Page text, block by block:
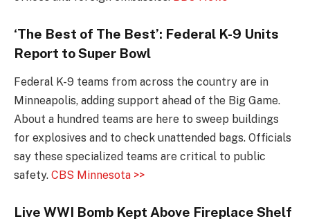
‘The Best of The Best’: Federal K-9 Units
Report to Super Bowl
Federal K-9 teams from across the country are in
Minneapolis, adding support ahead of the Big Game.
About a hundred teams are here to sweep buildings
for explosives and to check unattended bags. Officials
say these specialized teams are critical to public
safety. CBS Minnesota >>
Live WWI Bomb Kept Above Fireplace Shelf